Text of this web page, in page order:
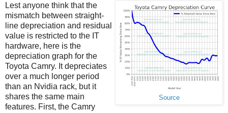
Source
Lest anyone think that the
mismatch between straight-
line depreciation and residual
value is restricted to the IT
hardware, here is the
depreciation graph for the
Toyota Camry. It depreciates
over a much longer period
than an Nvidia rack, but it
shares the same main
features. First, the Camry